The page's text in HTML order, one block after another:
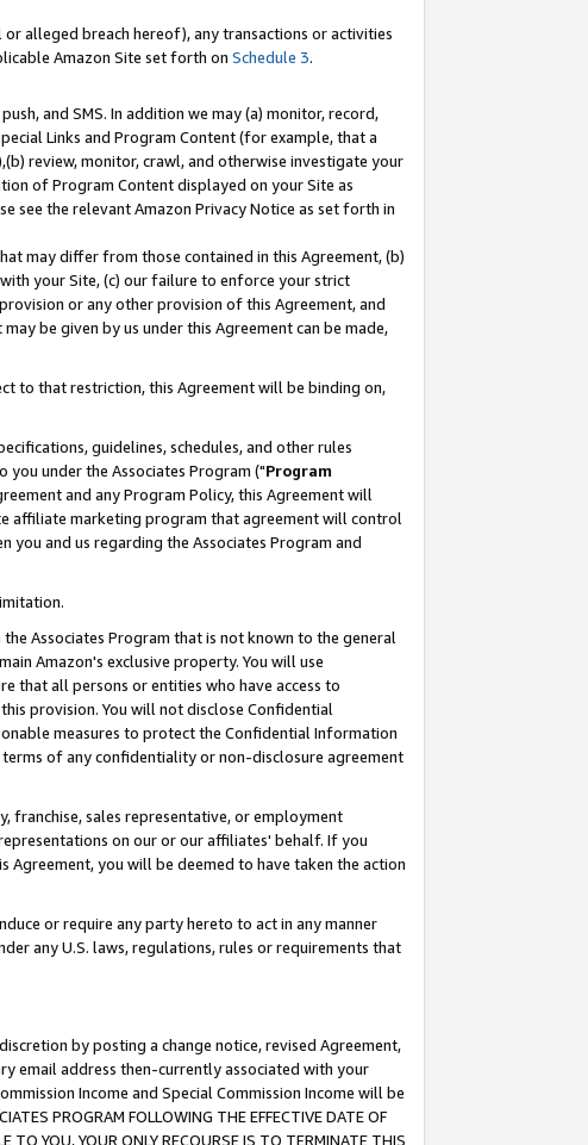
alleged breach hereof), any transactions or activities
Amazon Site set forth on Schedule 3.
and SMS. In addition we may (a) monitor, record,
Links and Program Content (for example, that a
review, monitor, crawl, and otherwise investigate your
of Program Content displayed on your Site as
see the relevant Amazon Privacy Notice as set forth in
may differ from those contained in this Agreement, (b)
your Site, (c) our failure to enforce your strict
or any other provision of this Agreement, and
be given by us under this Agreement can be made,
to that restriction, this Agreement will be binding on,
guidelines, schedules, and other rules
under the Associates Program ("Program
and any Program Policy, this Agreement will
affiliate marketing program that agreement will control
you and us regarding the Associates Program and
Associates Program that is not known to the general
Amazon's exclusive property. You will use
that all persons or entities who have access to
provision. You will not disclose Confidential
measures to protect the Confidential Information
of any confidentiality or non-disclosure agreement
franchise, sales representative, or employment
on our or our affiliates' behalf. If you
you will be deemed to have taken the action
or require any party hereto to act in any manner
any U.S. laws, regulations, rules or requirements that
by posting a change notice, revised Agreement,
email address then-currently associated with your
Income and Special Commission Income will be
PROGRAM FOLLOWING THE EFFECTIVE DATE OF
TO YOU, YOUR ONLY RECOURSE IS TO TERMINATE THIS